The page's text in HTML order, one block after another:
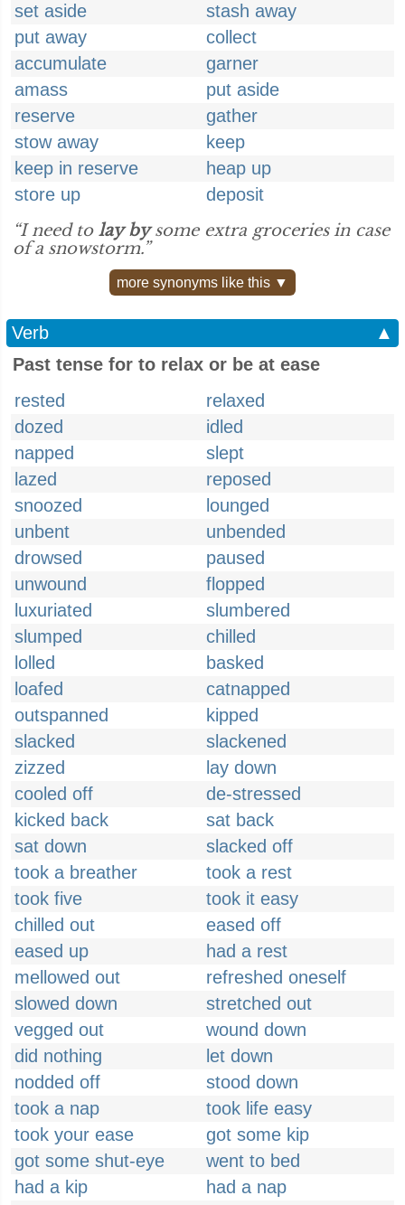
set aside
stash away
put away
collect
accumulate
garner
amass
put aside
reserve
gather
stow away
keep
keep in reserve
heap up
store up
deposit
“I need to lay bysome extra groceries in case
of a snowstorm.”
more synonyms like this ▼
Verb
▲
Past tense for to relax or be at ease
rested
relaxed
dozed
idled
napped
slept
lazed
reposed
snoozed
lounged
unbent
unbended
drowsed
paused
unwound
flopped
luxuriated
slumbered
slumped
chilled
lolled
basked
loafed
catnapped
outspanned
kipped
slacked
slackened
zizzed
lay down
cooled off
de-stressed
kicked back
sat back
sat down
slacked off
took a breather
took a rest
took five
took it easy
chilled out
eased off
eased up
had a rest
mellowed out
refreshed oneself
slowed down
stretched out
vegged out
wound down
did nothing
let down
nodded off
stood down
took a nap
took life easy
took your ease
got some kip
got some shut-eye
went to bed
had a kip
had a nap